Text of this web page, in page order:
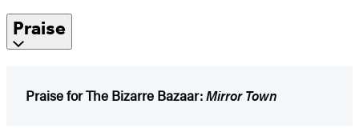
Praise
Praise for The Bizarre Bazaar:Mirror Town